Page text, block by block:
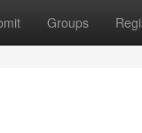
Groups